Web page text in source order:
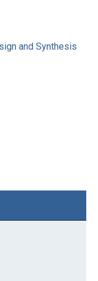
and Synthesis